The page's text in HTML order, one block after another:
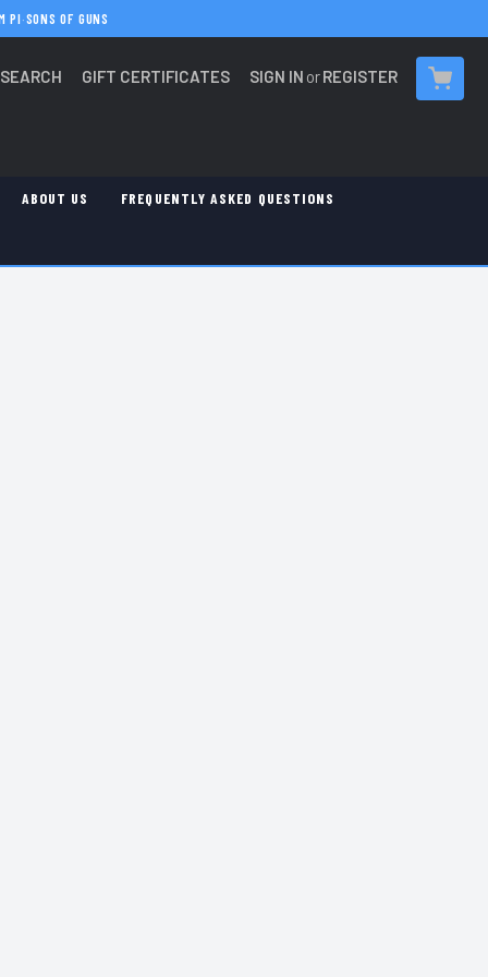
PI·SONS OF GUNS
SEARCH GIFT CERTIFICATES SIGN IN orREGISTER
CART
ABOUT US FREQUENTLY ASKED QUESTIONS